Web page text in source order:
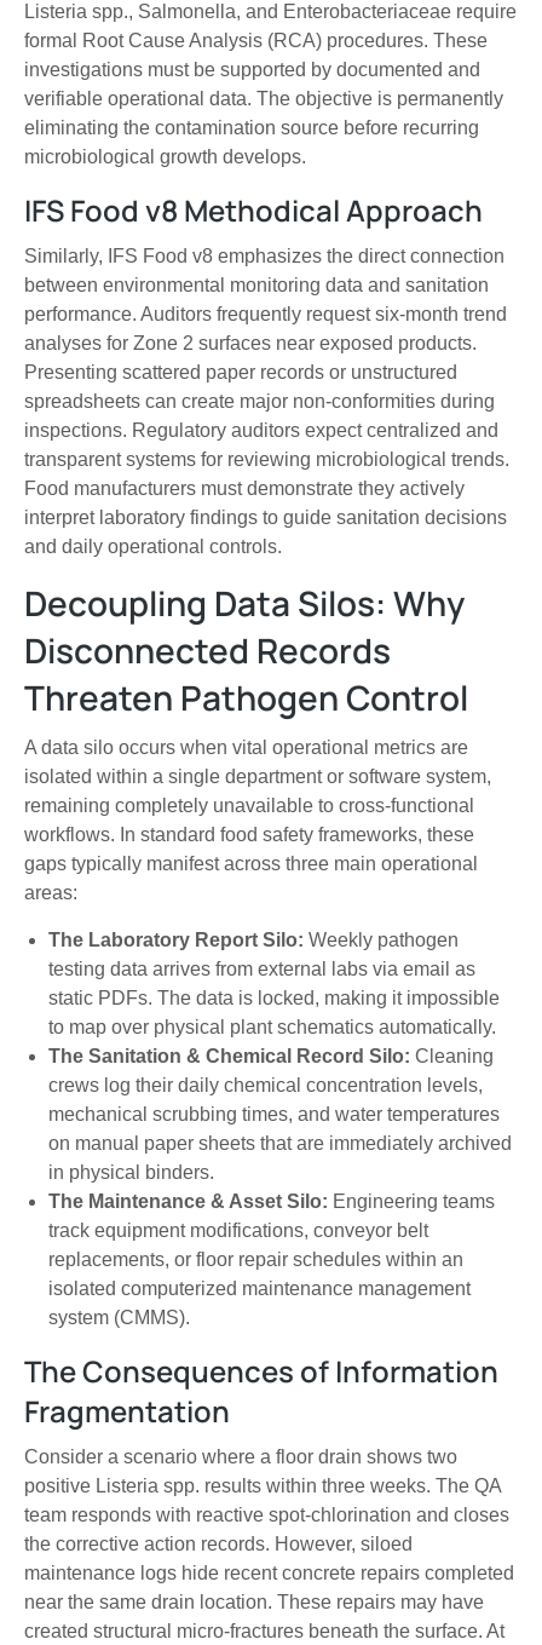
Listeria spp., Salmonella, and Enterobacteriaceae require
formal Root Cause Analysis (RCA) procedures. These
investigations must be supported by documented and
verifiable operational data. The objective is permanently
eliminating the contamination source before recurring
microbiological growth develops.
IFS Food v8 Methodical Approach
Similarly, IFS Food v8 emphasizes the direct connection
between environmental monitoring data and sanitation
performance. Auditors frequently request six-month trend
analyses for Zone 2 surfaces near exposed products.
Presenting scattered paper records or unstructured
spreadsheets can create major non-conformities during
inspections. Regulatory auditors expect centralized and
transparent systems for reviewing microbiological trends.
Food manufacturers must demonstrate they actively
interpret laboratory findings to guide sanitation decisions
and daily operational controls.
Decoupling Data Silos: Why
Disconnected Records
Threaten Pathogen Control
A data silo occurs when vital operational metrics are
isolated within a single department or software system,
remaining completely unavailable to cross-functional
workflows. In standard food safety frameworks, these
gaps typically manifest across three main operational
areas:
The Laboratory Report Silo: Weekly pathogen
testing data arrives from external labs via email as
static PDFs. The data is locked, making it impossible
to map over physical plant schematics automatically.
The Sanitation & Chemical Record Silo: Cleaning
crews log their daily chemical concentration levels,
mechanical scrubbing times, and water temperatures
on manual paper sheets that are immediately archived
in physical binders.
The Maintenance & Asset Silo: Engineering teams
track equipment modifications, conveyor belt
replacements, or floor repair schedules within an
isolated computerized maintenance management
system (CMMS).
The Consequences of Information
Fragmentation
Consider a scenario where a floor drain shows two
positive Listeria spp. results within three weeks. The QA
team responds with reactive spot-chlorination and closes
the corrective action records. However, siloed
maintenance logs hide recent concrete repairs completed
near the same drain location. These repairs may have
created structural micro-fractures beneath the surface. At